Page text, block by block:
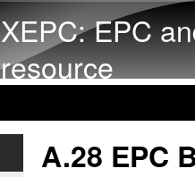
XEPC: EPC
resource
A.28 EPC